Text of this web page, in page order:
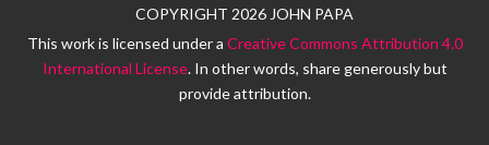
COPYRIGHT 2026 JOHN PAPA
This work is licensed under a Creative Commons Attribution 4.0
International License. In other words, share generously but
provide attribution.